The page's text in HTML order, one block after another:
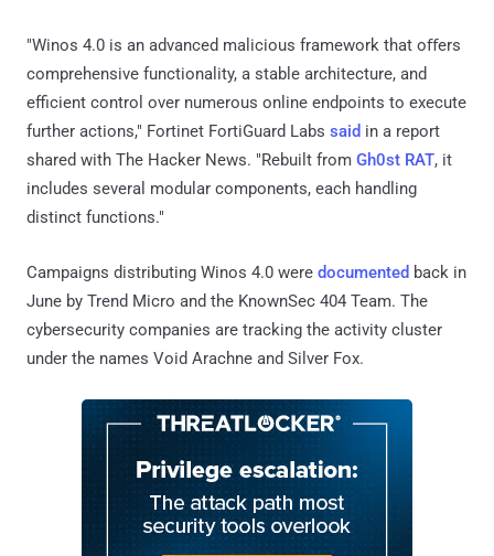
"Winos 4.0 is an advanced malicious framework that oﬀers
comprehensive functionality, a stable architecture, and
efficient control over numerous online endpoints to execute
further actions," Fortinet FortiGuard Labs said in a report
shared with The Hacker News. "Rebuilt from Gh0st RAT, it
includes several modular components, each handling
distinct functions."
Campaigns distributing Winos 4.0 were documented back in
June by Trend Micro and the KnownSec 404 Team. The
cybersecurity companies are tracking the activity cluster
under the names Void Arachne and Silver Fox.